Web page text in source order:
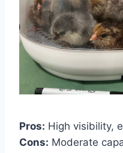
Pros: High visibility,
Cons: Moderate